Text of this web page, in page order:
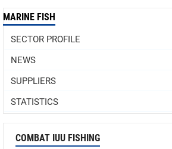
MARINE FISH
SECTOR PROFILE
NEWS
SUPPLIERS
STATISTICS
COMBAT IUU FISHING